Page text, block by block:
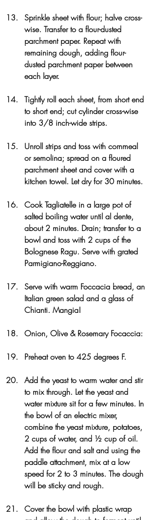
Sprinkle sheet with flour; halve cross-
wise. Transfer to a flour-dusted
parchment paper. Repeat with
remaining dough, adding flour-
dusted parchment paper between
each layer.
Tightly roll each sheet, from short end
to short end; cut cylinder cross-wise
into 3/8 inch-wide strips.
Unroll strips and toss with cornmeal
or semolina; spread on a floured
parchment sheet and cover with a
kitchen towel. Let dry for 30 minutes.
Cook Tagliatelle in a large pot of
salted boiling water until al dente,
about 2 minutes. Drain; transfer to a
bowl and toss with 2 cups of the
Bolognese Ragu. Serve with grated
Parmigiano-Reggiano.
Serve with warm Foccacia bread, an
Italian green salad and a glass of
Chianti. Mangia!
Onion, Olive & Rosemary Focaccia:
Preheat oven to 425 degrees F.
Add the yeast to warm water and stir
to mix through. Let the yeast and
water mixture sit for a few minutes. In
the bowl of an electric mixer,
combine the yeast mixture, potatoes,
2 cups of water, and ½ cup of oil.
Add the flour and salt and using the
paddle attachment, mix at a low
speed for 2 to 3 minutes. The dough
will be sticky and rough.
Cover the bowl with plastic wrap